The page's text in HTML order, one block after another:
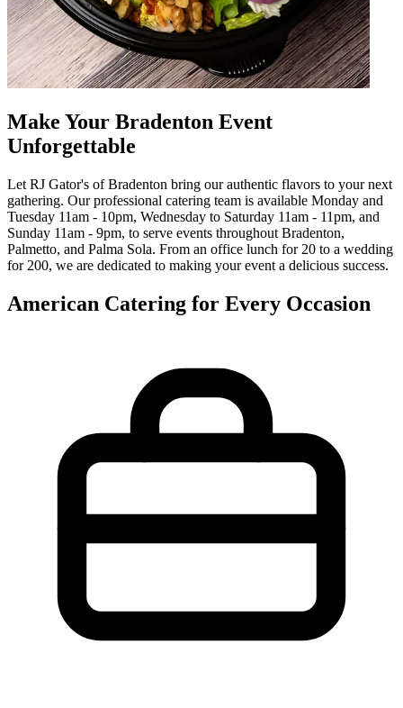
Make Your Bradenton Event
Unforgettable
Let RJ Gator's of Bradenton bring our authentic flavors to your next
gathering. Our professional catering team is available Monday and
Tuesday 11am - 10pm, Wednesday to Saturday 11am - 11pm, and
Sunday 11am - 9pm, to serve events throughout Bradenton,
Palmetto, and Palma Sola. From an office lunch for 20 to a wedding
for 200, we are dedicated to making your event a delicious success.
American Catering for Every Occasion